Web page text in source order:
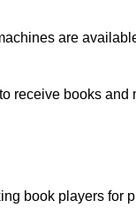
are
receive books and
book players for